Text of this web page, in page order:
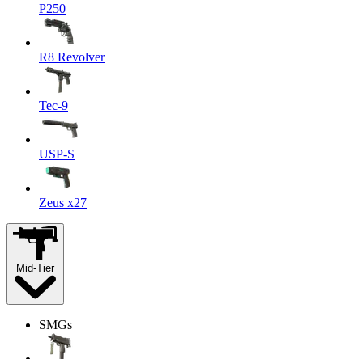
P250
R8 Revolver
Tec-9
USP-S
Zeus x27
Mid-Tier
SMGs